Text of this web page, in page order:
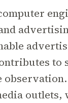
outlets,